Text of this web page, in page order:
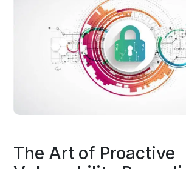
The Art of Proactive